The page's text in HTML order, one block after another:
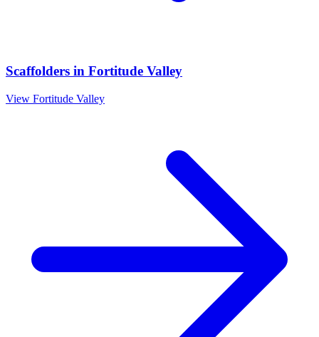
Scaffolders in Fortitude Valley
View Fortitude Valley